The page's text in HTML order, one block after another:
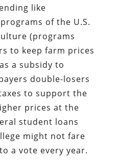
like
of the U.S.
(programs
to keep farm prices
a subsidy to
double-losers
to support the
prices at the
student loans
might not fare
a vote every year.